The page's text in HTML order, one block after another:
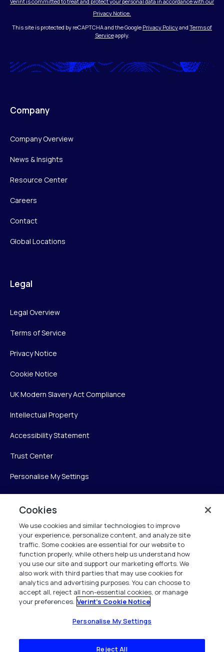
Privacy Notice.
This site is protected by reCAPTCHA and the Google Privacy Policyand Terms of
Serviceapply.
Company
Company Overview
News & Insights
Resource Center
Careers
Contact
Global Locations
Legal
Legal Overview
Terms of Service
Privacy Notice
Cookie Notice
UK Modern Slavery Act Compliance
Intellectual Property
Accessibility Statement
Trust Center
Personalise My Settings
Verint Systems Inc.
225 Broadhollow Road, Suite 130
Melville, NY 11747
1 (800) 483-7468
All Rights Reserved 2026
Cookies
We use cookies and similar technologies to improve
your experience, personalize content, and analyze site
traffic. Some cookies are essential for our website to
function properly, while others help us understand how
you use our site and support our marketing efforts. We
also work with third parties that may use cookies for
analytics and advertising purposes. You can choose to
accept all, reject all non-essential cookies, or manage
your preferences. Verint's Cookie Notice
Personalise My Settings
Reject All